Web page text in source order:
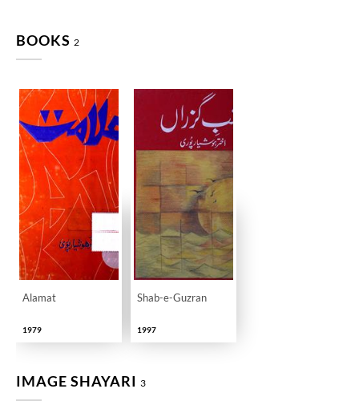
BOOKS 2
Alamat
1979
Shab-e-Guzran
1997
IMAGE SHAYARI 3